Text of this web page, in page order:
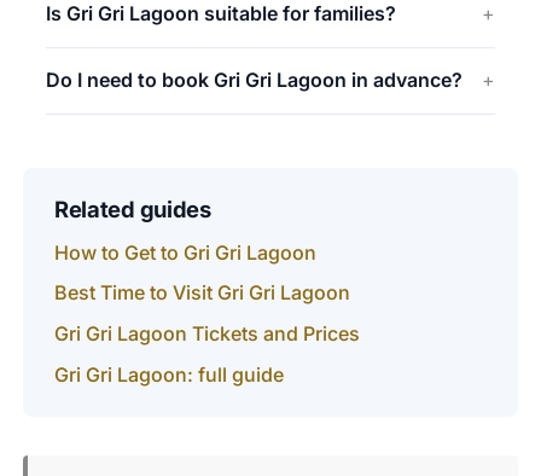
Is Gri Gri Lagoon suitable for families?
Do I need to book Gri Gri Lagoon in advance?
Related guides
How to Get to Gri Gri Lagoon
Best Time to Visit Gri Gri Lagoon
Gri Gri Lagoon Tickets and Prices
Gri Gri Lagoon: full guide